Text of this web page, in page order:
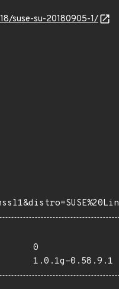
suse-su-20180905-1/
0
1.0.1g-0.58.9.1